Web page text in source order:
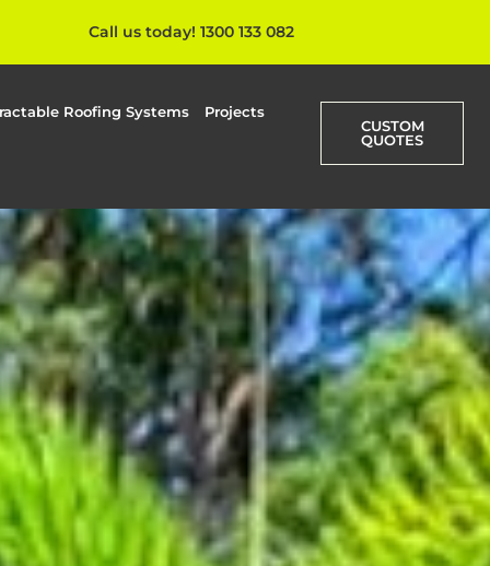
Call us today! 1300 133 082
Roofing Systems Projects
CUSTOM
QUOTES